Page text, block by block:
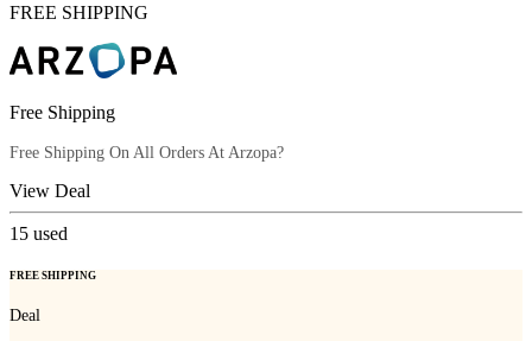
FREE SHIPPING
Free Shipping
Free Shipping On All Orders At Arzopa?
View Deal
15 used
FREE SHIPPING
Deal